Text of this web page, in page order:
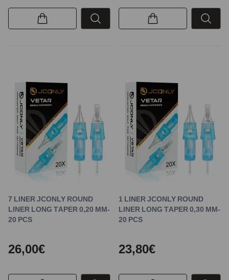
7 LINER JCONLY ROUND
LINER LONG TAPER 0,20 MM-
20 PCS
26,00€
1 LINER JCONLY ROUND
LINER LONG TAPER 0,30 MM-
20 PCS
23,80€